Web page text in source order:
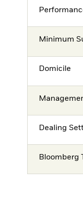
Minimum
Domicile
Dealing
Bloomberg